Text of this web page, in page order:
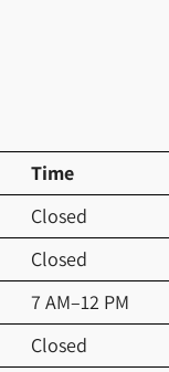
Time
Closed
Closed
7 AM–12 PM
Closed